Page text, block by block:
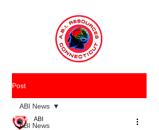
Post
ABI News
ABI News
ABI